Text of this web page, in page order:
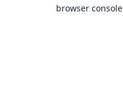
browser